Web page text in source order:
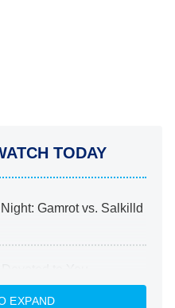
TODAY
Gamrot vs. Salkilld
Houston
EXPAND